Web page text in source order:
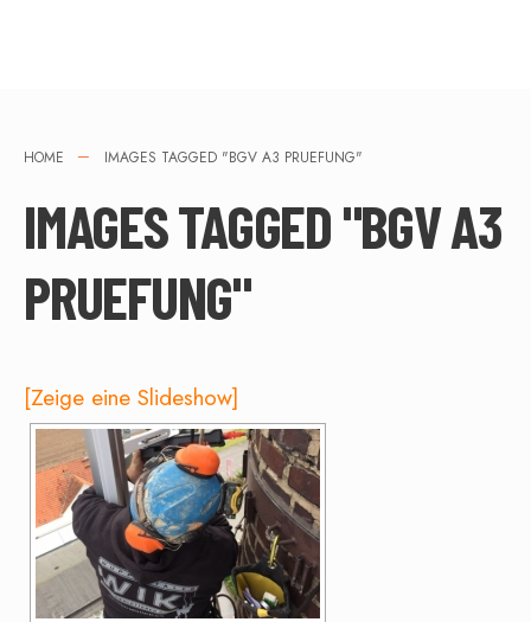
HOME IMAGES TAGGED "BGV A3 PRUEFUNG"
IMAGES TAGGED "BGV A3
PRUEFUNG"
[Zeige eine Slideshow]